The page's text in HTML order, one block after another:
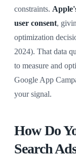
constraints.
user consent,
optimization
2024). That data
to measure and
Google App
your signal.
How Do
Search